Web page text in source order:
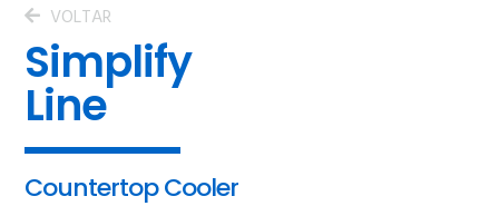
VOLTAR
Simplify
Line
Countertop Cooler